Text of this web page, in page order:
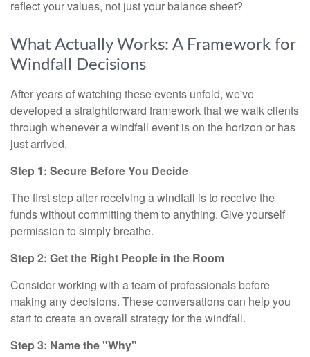
reflect your values, not just your balance sheet?
What Actually Works: A Framework for
Windfall Decisions
After years of watching these events unfold, we've
developed a straightforward framework that we walk clients
through whenever a windfall event is on the horizon or has
just arrived.
Step 1: Secure Before You Decide
The first step after receiving a windfall is to receive the
funds without committing them to anything. Give yourself
permission to simply breathe.
Step 2: Get the Right People in the Room
Consider working with a team of professionals before
making any decisions. These conversations can help you
start to create an overall strategy for the windfall.
Step 3: Name the "Why"